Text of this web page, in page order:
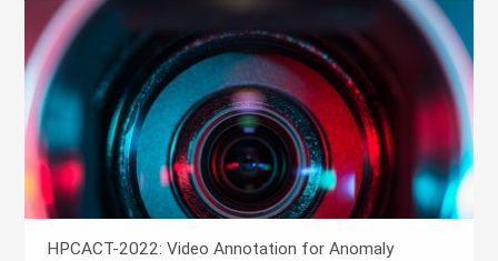
HPCACT-2022: Video Annotation for Anomaly